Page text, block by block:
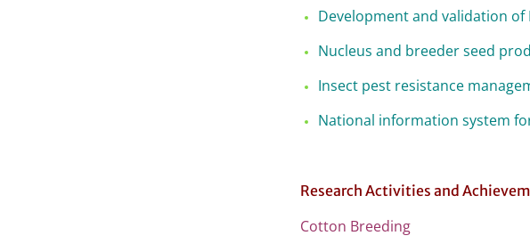
Development and validation
Nucleus and breeder seed
Insect pest resistance
National information system
Research Activities and
Cotton Breeding